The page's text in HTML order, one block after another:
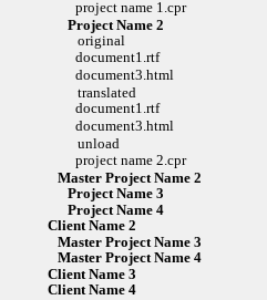
project name 1.cpr
Project Name 2
original
document1.rtf
document3.html
translated
document1.rtf
document3.html
unload
project name 2.cpr
Master Project Name 2
Project Name 3
Project Name 4
Client Name 2
Master Project Name 3
Master Project Name 4
Client Name 3
Client Name 4